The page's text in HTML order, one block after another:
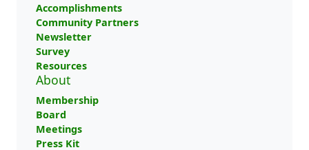
Accomplishments
Community Partners
Newsletter
Survey
Resources
About
Membership
Board
Meetings
Press Kit